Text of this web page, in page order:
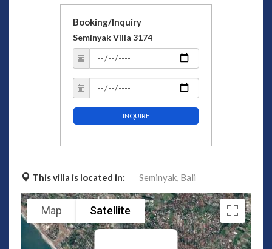
Booking/Inquiry
Seminyak Villa 3174
INQUIRE
This villa is located in: Seminyak, Bali
Map Satellite